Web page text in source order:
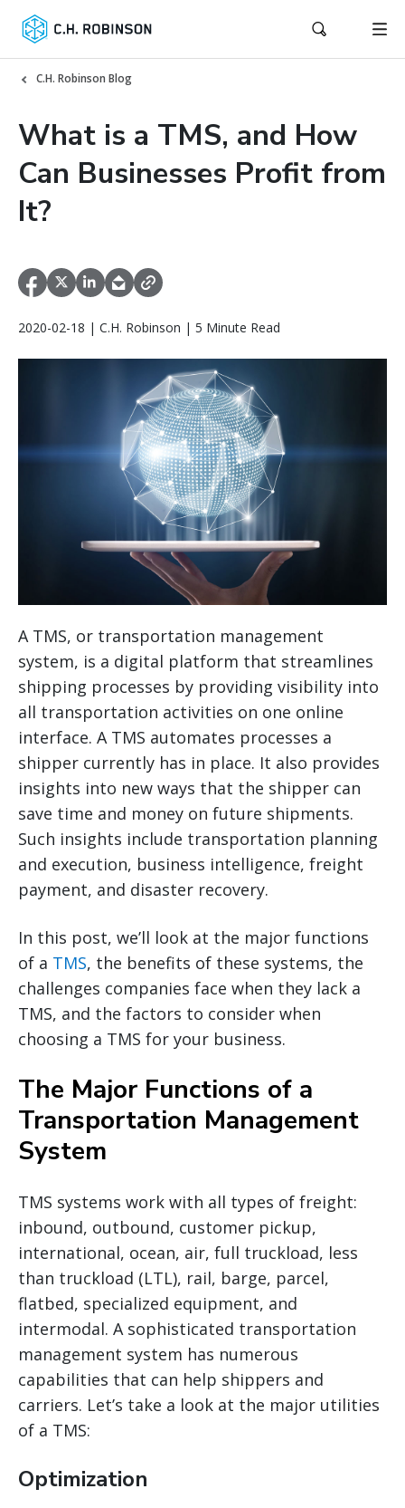
C.H. Robinson Blog
What is a TMS, and How
Can Businesses Profit from
It?
2020-02-18 | C.H. Robinson | 5 Minute Read
A TMS, or transportation management
system, is a digital platform that streamlines
shipping processes by providing visibility into
all transportation activities on one online
interface. A TMS automates processes a
shipper currently has in place. It also provides
insights into new ways that the shipper can
save time and money on future shipments.
Such insights include transportation planning
and execution, business intelligence, freight
payment, and disaster recovery.
In this post, we’ll look at the major functions
of a TMS, the benefits of these systems, the
challenges companies face when they lack a
TMS, and the factors to consider when
choosing a TMS for your business.
The Major Functions of a
Transportation Management
System
TMS systems work with all types of freight:
inbound, outbound, customer pickup,
international, ocean, air, full truckload, less
than truckload (LTL), rail, barge, parcel,
flatbed, specialized equipment, and
intermodal. A sophisticated transportation
management system has numerous
capabilities that can help shippers and
carriers. Let’s take a look at the major utilities
of a TMS:
Optimization